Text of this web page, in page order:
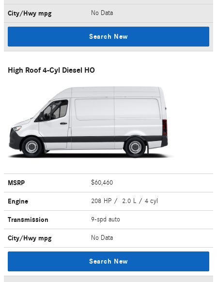
City/Hwy mpg No Data
Search New
High Roof 4-Cyl Diesel HO
MSRP $60,460
Engine 208 HP / 2.0 L / 4 cyl
Transmission 9-spd auto
City/Hwy mpg No Data
Search New